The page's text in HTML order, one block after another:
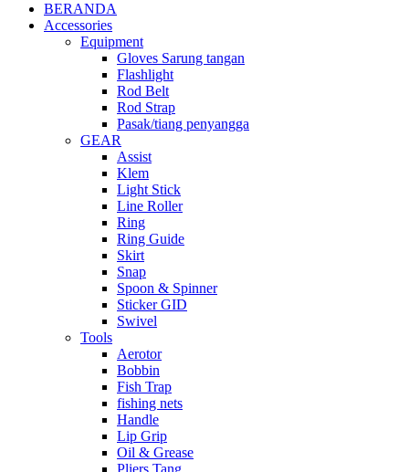
BERANDA
Accessories
Equipment
Gloves Sarung tangan
Flashlight
Rod Belt
Rod Strap
Pasak/tiang penyangga
GEAR
Assist
Klem
Light Stick
Line Roller
Ring
Ring Guide
Skirt
Snap
Spoon & Spinner
Sticker GID
Swivel
Tools
Aerotor
Bobbin
Fish Trap
fishing nets
Handle
Lip Grip
Oil & Grease